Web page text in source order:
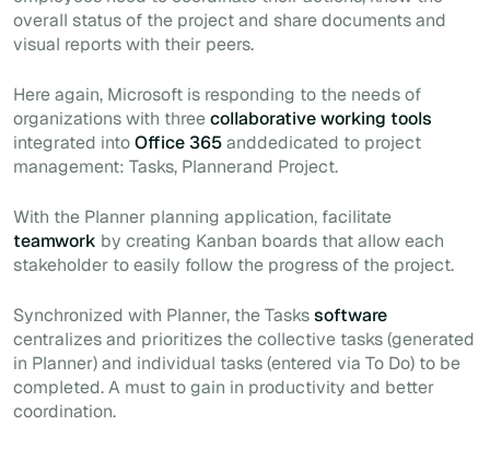
overall status of the project and share documents and
visual reports with their peers.
Here again, Microsoft is responding to the needs of
organizations with threecollaborative working tools
integrated intoOffice 365anddedicated to project
management: Tasks, Plannerand Project.
With the Planner planning application, facilitate
teamwork by creating Kanban boards that allow each
stakeholder to easily follow the progress of the project.
Synchronized with Planner, the Taskssoftware
centralizes and prioritizes the collective tasks (generated
in Planner) and individual tasks (entered via To Do) to be
completed. A must to gain in productivity and better
coordination.